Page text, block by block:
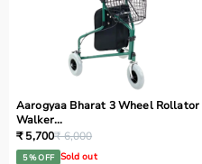
Aarogyaa Bharat 3 Wheel Rollator
Walker...
₹ 5,700₹ 6,000
5 % OFF Sold out